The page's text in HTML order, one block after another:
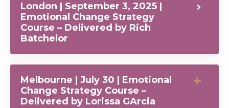
London | September 3, 2025 |
Emotional Change Strategy
Course – Delivered by Rich
Batchelor
Melbourne | July 30 | Emotional
Change Strategy Course –
Delivered by Lorissa GArcia